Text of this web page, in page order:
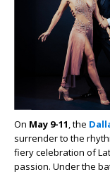
On May 9-11 , the
surrender to the
fiery celebration of
passion. Under the